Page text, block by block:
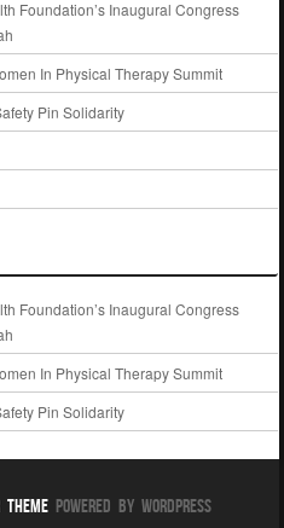
Foundation’s Inaugural Congress
In Physical Therapy Summit
Pin Solidarity
Foundation’s Inaugural Congress
In Physical Therapy Summit
Pin Solidarity
Powered By WordPress